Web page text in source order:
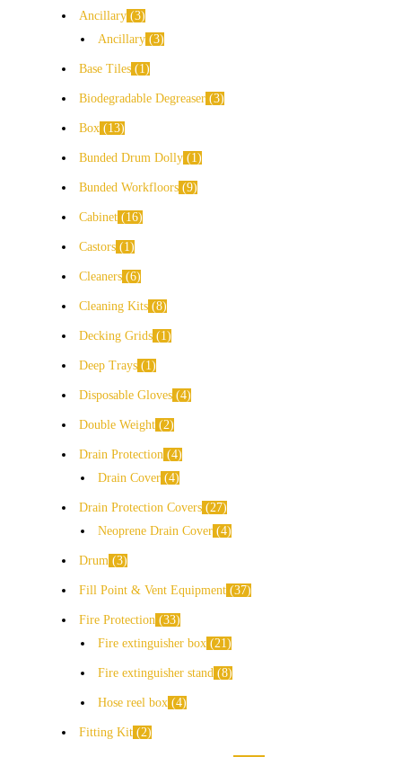
Ancillary 3
Ancillary 3
Base Tiles 1
Biodegradable Degreaser 3
Box 13
Bunded Drum Dolly 1
Bunded Workfloors 9
Cabinet 16
Castors 1
Cleaners 6
Cleaning Kits 8
Decking Grids 1
Deep Trays 1
Disposable Gloves 4
Double Weight 2
Drain Protection 4
Drain Cover 4
Drain Protection Covers 27
Neoprene Drain Cover 4
Drum 3
Fill Point & Vent Equipment 37
Fire Protection 33
Fire extinguisher box 21
Fire extinguisher stand 8
Hose reel box 4
Fitting Kit 2